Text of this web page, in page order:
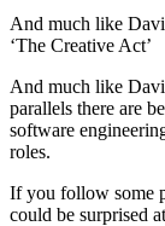
And much like
‘The Creative Act’
And much like
parallels there are
software
roles.
If you follow some
could be surprised